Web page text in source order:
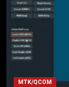
MTK/QCOM